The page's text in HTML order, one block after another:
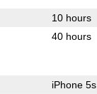
10 hours
40 hours
iPhone 5s